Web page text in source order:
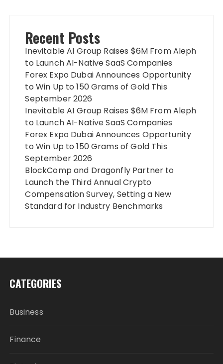
Recent Posts
Inevitable AI Group Raises $6M From Aleph
to Launch AI-Native SaaS Companies
Forex Expo Dubai Announces Opportunity
to Win Up to 150 Grams of Gold This
September 2026
Inevitable AI Group Raises $6M From Aleph
to Launch AI-Native SaaS Companies
Forex Expo Dubai Announces Opportunity
to Win Up to 150 Grams of Gold This
September 2026
BlockComp and Dragonfly Partner to
Launch the Third Annual Crypto
Compensation Survey, Setting a New
Standard for Industry Benchmarks
CATEGORIES
Business
Finance